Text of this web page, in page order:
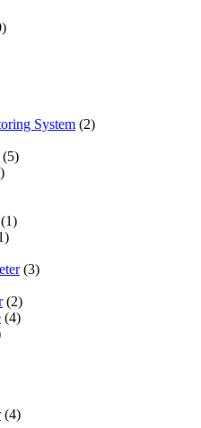
System (2)
(5)
(1)
(3)
(2)
(4)
(4)